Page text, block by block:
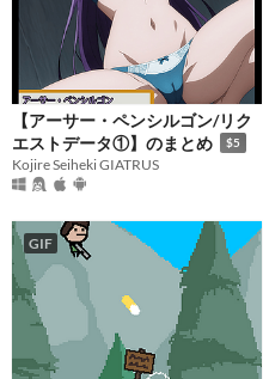
【アーサー・ペンシルゴン/リク
エストデータ①】のまとめ
$5
Kojire Seiheki GIATRUS
GIF